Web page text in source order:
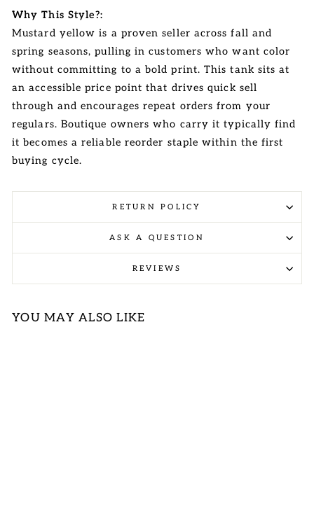
Why This Style?:
Mustard yellow is a proven seller across fall and
spring seasons, pulling in customers who want color
without committing to a bold print. This tank sits at
an accessible price point that drives quick sell
through and encourages repeat orders from your
regulars. Boutique owners who carry it typically find
it becomes a reliable reorder staple within the first
buying cycle.
RETURN POLICY
ASK A QUESTION
REVIEWS
YOU MAY ALSO LIKE